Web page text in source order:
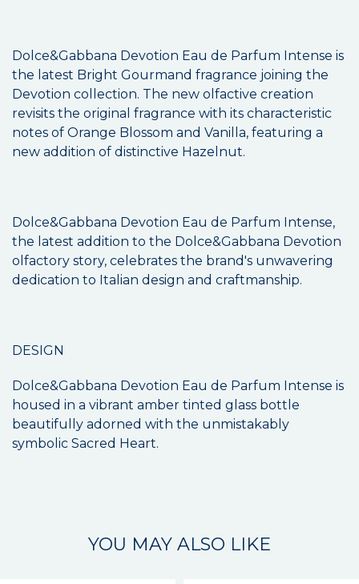
Dolce&Gabbana Devotion Eau de Parfum Intense is
the latest Bright Gourmand fragrance joining the
Devotion collection. The new olfactive creation
revisits the original fragrance with its characteristic
notes of Orange Blossom and Vanilla, featuring a
new addition of distinctive Hazelnut.
Dolce&Gabbana Devotion Eau de Parfum Intense,
the latest addition to the Dolce&Gabbana Devotion
olfactory story, celebrates the brand's unwavering
dedication to Italian design and craftmanship.
DESIGN
Dolce&Gabbana Devotion Eau de Parfum Intense is
housed in a vibrant amber tinted glass bottle
beautifully adorned with the unmistakably
symbolic Sacred Heart.
YOU MAY ALSO LIKE